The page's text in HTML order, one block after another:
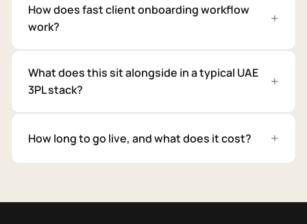
How does fast client onboarding workflow
work?
What does this sit alongside in a typical UAE
3PL stack?
How long to go live, and what does it cost?